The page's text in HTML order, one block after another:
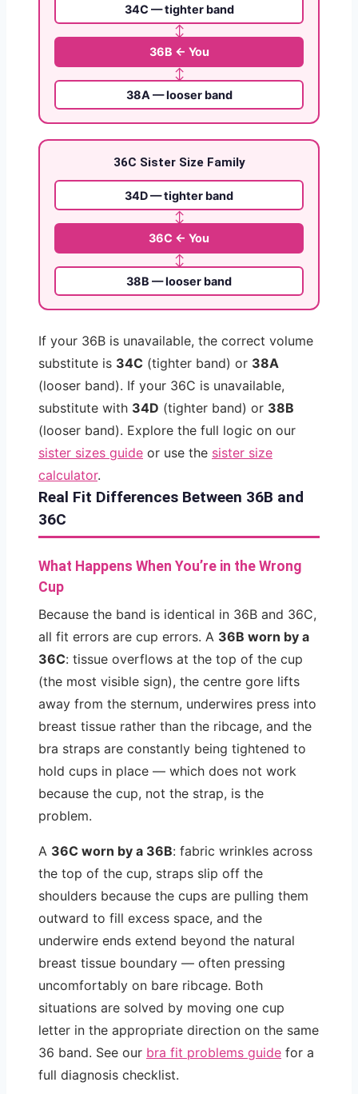
34C — tighter band
↕
36B ← You
↕
38A — looser band
36C Sister Size Family
34D — tighter band
↕
36C ← You
↕
38B — looser band
If your 36B is unavailable, the correct volume
substitute is 34C (tighter band) or 38A
(looser band). If your 36C is unavailable,
substitute with 34D (tighter band) or 38B
(looser band). Explore the full logic on our
sister sizes guide or use the sister size
calculator.
Real Fit Differences Between 36B and
36C
What Happens When You’re in the Wrong
Cup
Because the band is identical in 36B and 36C,
all fit errors are cup errors. A 36B worn by a
36C: tissue overflows at the top of the cup
(the most visible sign), the centre gore lifts
away from the sternum, underwires press into
breast tissue rather than the ribcage, and the
bra straps are constantly being tightened to
hold cups in place — which does not work
because the cup, not the strap, is the
problem.
A 36C worn by a 36B: fabric wrinkles across
the top of the cup, straps slip off the
shoulders because the cups are pulling them
outward to fill excess space, and the
underwire ends extend beyond the natural
breast tissue boundary — often pressing
uncomfortably on bare ribcage. Both
situations are solved by moving one cup
letter in the appropriate direction on the same
36 band. See our bra fit problems guide for a
full diagnosis checklist.